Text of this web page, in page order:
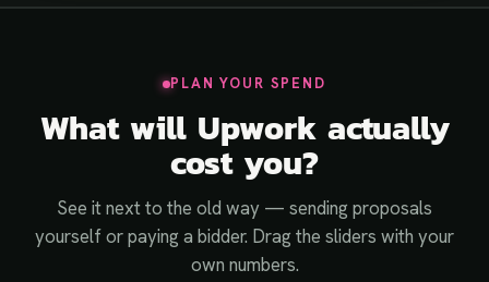
PLAN YOUR SPEND
What will Upwork actually
cost you?
See it next to the old way — sending proposals
yourself or paying a bidder. Drag the sliders with your
own numbers.